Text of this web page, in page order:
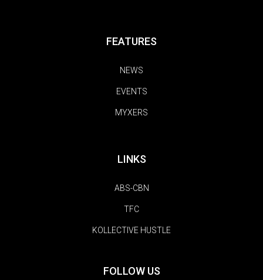
FEATURES
NEWS
EVENTS
MYXERS
LINKS
ABS-CBN
TFC
KOLLECTIVE HUSTLE
FOLLOW US